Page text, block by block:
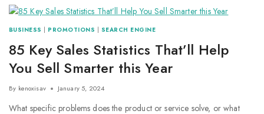
BUSINESS PROMOTIONS SEARCH ENGINE
85 Key Sales Statistics That’ll Help
You Sell Smarter this Year
By kenoxisav January 5, 2024
What specific problems does the product or service solve, or what